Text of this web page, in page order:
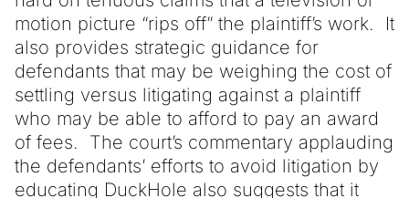
motion picture “rips off” the plaintiff’s work. It
also provides strategic guidance for
defendants that may be weighing the cost of
settling versus litigating against a plaintiff
who may be able to afford to pay an award
of fees. The court’s commentary applauding
the defendants’ efforts to avoid litigation by
educating DuckHole also suggests that it